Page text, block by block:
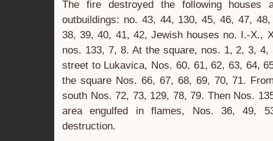
The fire destroyed the following houses
outbuildings: no. 43, 44, 130, 45, 46, 47,
38, 39, 40, 41, 42, Jewish houses no. I.-X.,
nos. 133, 7, 8. At the square, nos. 1, 2, 3,
street to Lukavica, Nos. 60, 61, 62, 63, 64,
the square Nos. 66, 67, 68, 69, 70, 71.
south Nos. 72, 73, 129, 78, 79. Then Nos.
area engulfed in flames, Nos. 36, 49,
destruction.